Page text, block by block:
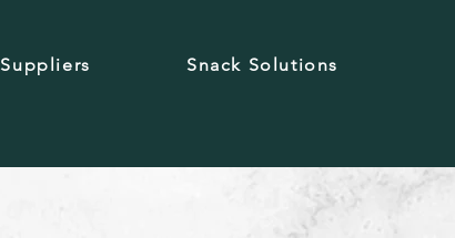
Suppliers Snack Solutions